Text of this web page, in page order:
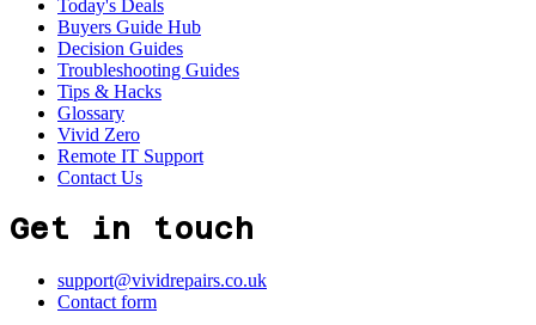
Today's Deals
Buyers Guide Hub
Decision Guides
Troubleshooting Guides
Tips & Hacks
Glossary
Vivid Zero
Remote IT Support
Contact Us
Get in touch
support@vividrepairs.co.uk
Contact form